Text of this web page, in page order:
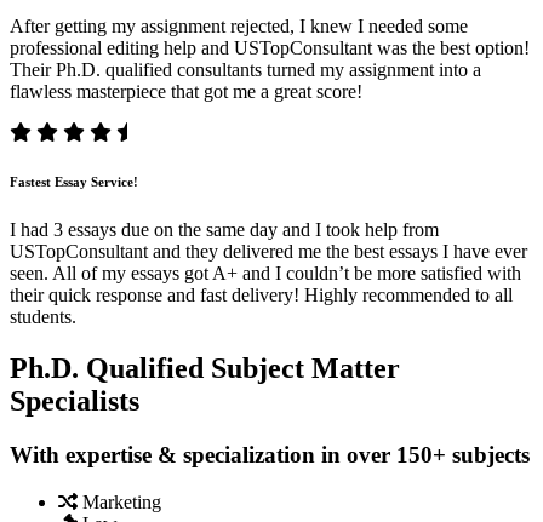
After getting my assignment rejected, I knew I needed some
professional editing help and USTopConsultant was the best option!
Their Ph.D. qualified consultants turned my assignment into a
flawless masterpiece that got me a great score!
Fastest Essay Service!
I had 3 essays due on the same day and I took help from
USTopConsultant and they delivered me the best essays I have ever
seen. All of my essays got A+ and I couldn’t be more satisfied with
their quick response and fast delivery! Highly recommended to all
students.
Ph.D. Qualified Subject Matter
Specialists
With expertise & specialization in over 150+ subjects
Marketing